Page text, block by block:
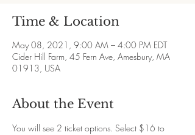
Time & Location
May 08, 2021, 9:00 AM – 4:00 PM EDT
Cider Hill Farm, 45 Fern Ave, Amesbury, MA
01913, USA
About the Event
You will see 2 ticket options. Select $16 to